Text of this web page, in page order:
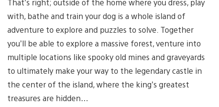
with, bathe and train your dog is a whole island of
adventure to explore and puzzles to solve. Together
you’ll be able to explore a massive forest, venture into
multiple locations like spooky old mines and graveyards
to ultimately make your way to the legendary castle in
the center of the island, where the king’s greatest
treasures are hidden…